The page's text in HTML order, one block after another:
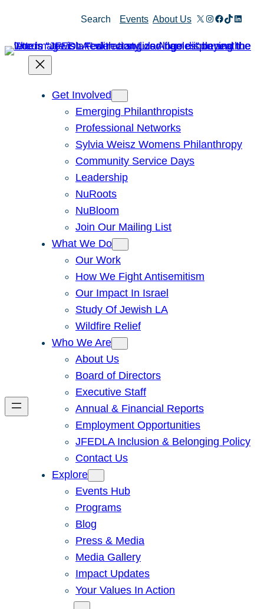
content
Search Events About Us X Instagram
Facebook
TikTok
Get Involved
Emerging Philanthropists
Professional Networks
Sylvia Weisz Womens Philanthropy
Community Service Days
Leadership
NuRoots
NuBloom
Join Our Mailing List
What We Do
Our Work
How We Fight Antisemitism
Our Impact In Israel
Study Of Jewish LA
Wildfire Relief
Who We Are
About Us
Board of Directors
Executive Staff
Annual & Financial Reports
Employment Opportunities
JFEDLA Inclusion & Belonging Policy
Contact Us
Explore
Events Hub
Programs
Blog
Press & Media
Media Gallery
Impact Updates
Your Values In Action